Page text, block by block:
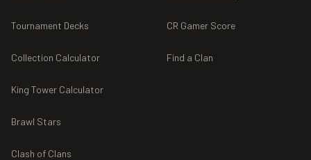
Tournament Decks
Collection Calculator
King Tower Calculator
Brawl Stars
Clash of Clans
CR Gamer Score
Find a Clan